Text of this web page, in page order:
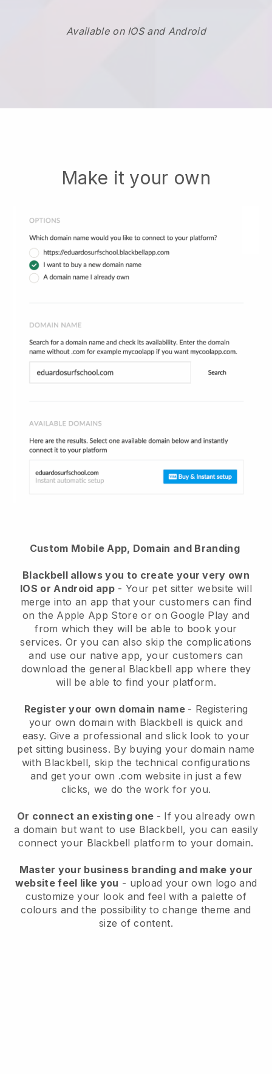
Available on IOS and Android
Make it your own
Custom Mobile App, Domain and Branding
Blackbell allows you to create your very own
IOS or Android app- Your pet sitter website will
merge into an app that your customers can find
on the Apple App Store or on Google Play and
from which they will be able to book your
services. Or you can also skip the complications
and use our native app, your customers can
download the general Blackbell app where they
will be able to find your platform.
Register your own domain name - Registering
your own domain with Blackbell is quick and
easy. Give a professional and slick look to your
pet sitting business. By buying your domain name
with Blackbell, skip the technical configurations
and get your own .com website in just a few
clicks, we do the work for you.
Or connect an existing one - If you already own
a domain but want to use Blackbell, you can easily
connect your Blackbell platform to your domain.
Master your business branding and make your
website feel like you - upload your own logo and
customize your look and feel with a palette of
colours and the possibility to change theme and
size of content.